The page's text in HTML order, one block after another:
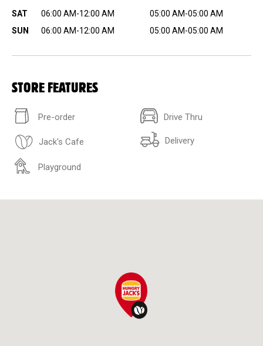
SAT
06:00 AM-12:00 AM
05:00 AM-05:00 AM
SUN
06:00 AM-12:00 AM 05:00 AM-05:00 AM
STORE FEATURES
Pre-order Drive Thru
Jack's Cafe Delivery
Playground